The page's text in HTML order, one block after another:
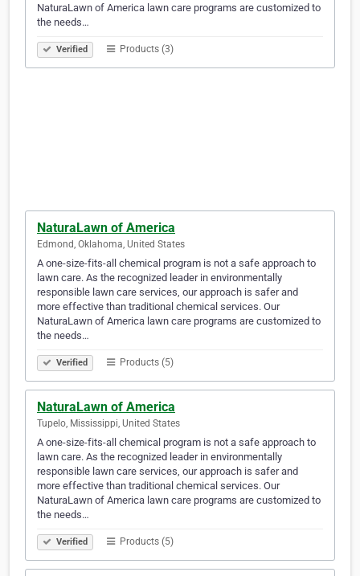
NaturaLawn of America lawn care programs are customized to
the needs…
Verified Products (3)
NaturaLawn of America
Edmond, Oklahoma, United States
A one-size-fits-all chemical program is not a safe approach to
lawn care. As the recognized leader in environmentally
responsible lawn care services, our approach is safer and
more effective than traditional chemical services. Our
NaturaLawn of America lawn care programs are customized to
the needs…
Verified Products (5)
NaturaLawn of America
Tupelo, Mississippi, United States
A one-size-fits-all chemical program is not a safe approach to
lawn care. As the recognized leader in environmentally
responsible lawn care services, our approach is safer and
more effective than traditional chemical services. Our
NaturaLawn of America lawn care programs are customized to
the needs…
Verified Products (5)